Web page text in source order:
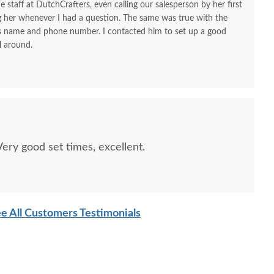
staff at DutchCrafters, even calling our salesperson by her first
her whenever I had a question. The same was true with the
name and phone number. I contacted him to set up a good
around.
good set times, excellent.
All Customers Testimonials